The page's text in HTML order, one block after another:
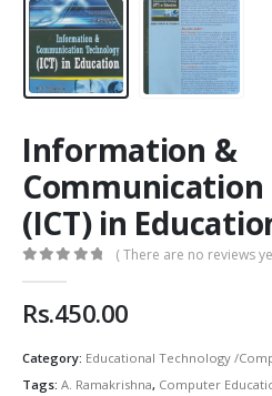
Information &
Communication
(ICT) in
( There are no reviews
Rs.450.00
Category: Educational Technology /
Tags: A. Ramakrishna, Computer